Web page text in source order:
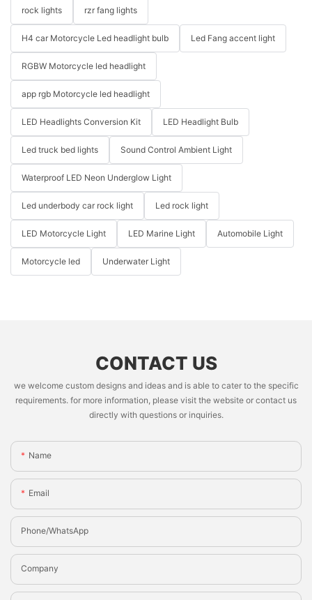
rock lights rzr fang lights
H4 car Motorcycle Led headlight bulb Led Fang accent light
RGBW Motorcycle led headlight
app rgb Motorcycle led headlight
LED Headlights Conversion Kit LED Headlight Bulb
Led truck bed lights Sound Control Ambient Light
Waterproof LED Neon Underglow Light
Led underbody car rock light Led rock light
LED Motorcycle Light LED Marine Light Automobile Light
Motorcycle led Underwater Light
CONTACT US
we welcome custom designs and ideas and is able to cater to the specific
requirements. for more information, please visit the website or contact us
directly with questions or inquiries.
Name
Email
Phone/whatsApp
Company